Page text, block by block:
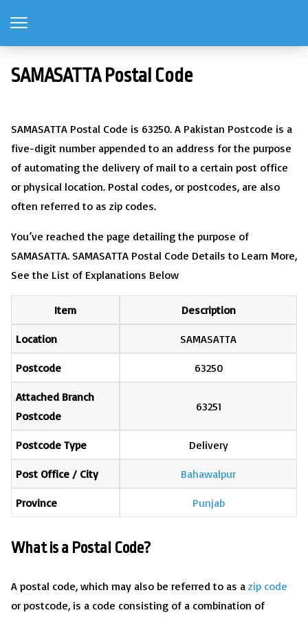
SAMASATTA Postal Code
SAMASATTA Postal Code is 63250. A Pakistan Postcode is a
five-digit number appended to an address for the purpose
of automating the delivery of mail to a certain post office
or physical location. Postal codes, or postcodes, are also
often referred to as zip codes.
You’ve reached the page detailing the purpose of
SAMASATTA. SAMASATTA Postal Code Details to Learn More,
See the List of Explanations Below
Item Description
Location SAMASATTA
Postcode 63250
Attached Branch
Postcode
63251
Postcode Type Delivery
Post Office / City Bahawalpur
Province Punjab
What is a Postal Code?
A postal code, which may also be referred to as a zip code
or postcode, is a code consisting of a combination of